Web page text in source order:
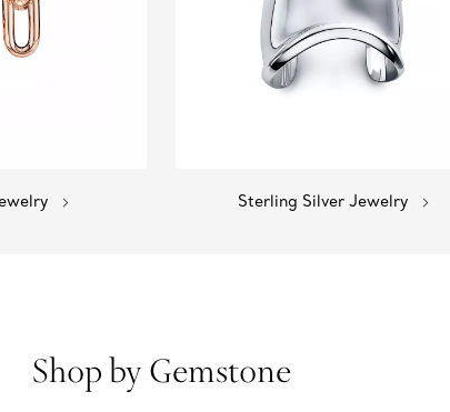
Sterling Silver Jewelry
Shop by Gemstone